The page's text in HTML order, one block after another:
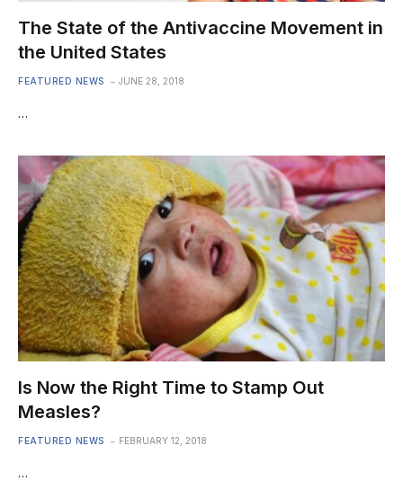
The State of the Antivaccine Movement in
the United States
FEATURED NEWS JUNE 28, 2018
…
Is Now the Right Time to Stamp Out
Measles?
FEATURED NEWS FEBRUARY 12, 2018
…